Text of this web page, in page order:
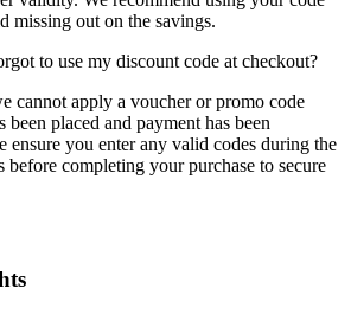
missing out on the savings.
to use my discount code at checkout?
cannot apply a voucher or promo code
been placed and payment has been
ensure you enter any valid codes during the
before completing your purchase to secure